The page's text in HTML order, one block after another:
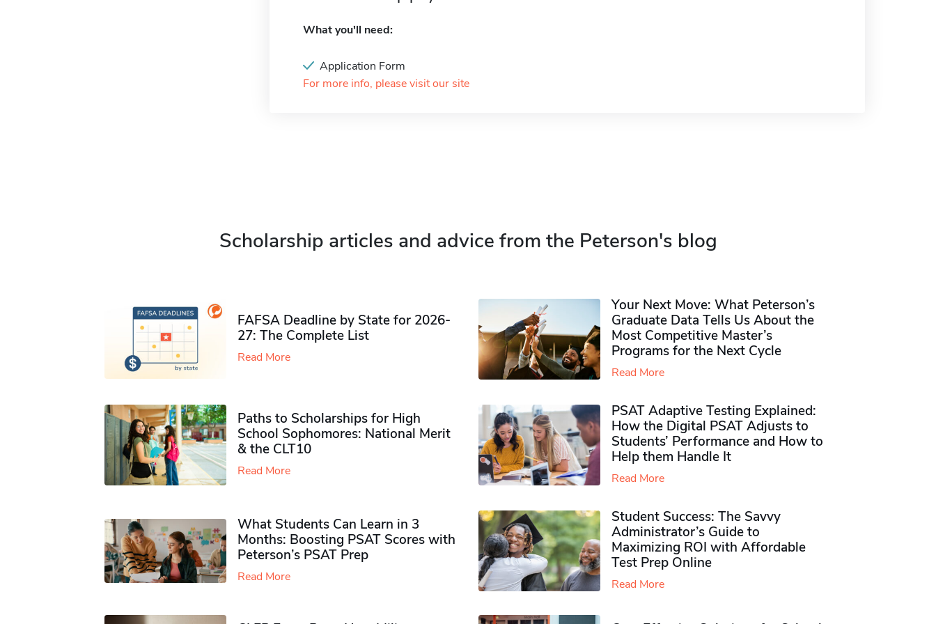
What you'll need:
Application Form
For more info, please visit our site
Scholarship articles and advice from the Peterson's blog
FAFSA Deadline by State for 2026-
27: The Complete List
Read More
Your Next Move: What Peterson’s
Graduate Data Tells Us About the
Most Competitive Master’s
Programs for the Next Cycle
Read More
Paths to Scholarships for High
School Sophomores​: National Merit
& the CLT10
Read More
PSAT Adaptive Testing Explained:
How the Digital PSAT Adjusts to
Students’ Performance and How to
Help them Handle It
Read More
What Students Can Learn in 3
Months: Boosting PSAT Scores with
Peterson’s PSAT Prep
Read More
Student Success: The Savvy
Administrator’s Guide to
Maximizing ROI with Affordable
Test Prep Online
Read More